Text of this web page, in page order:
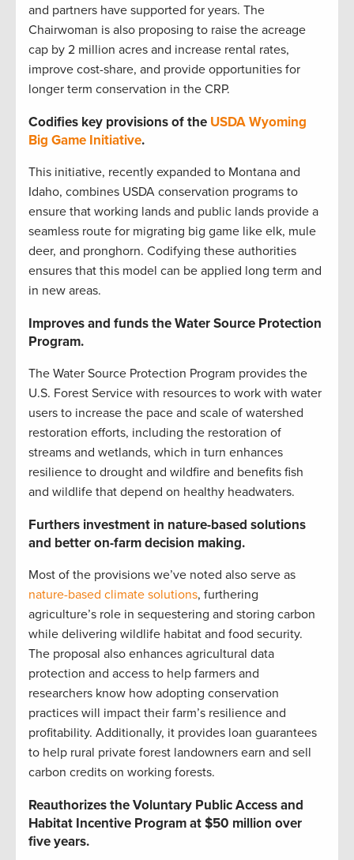
and partners have supported for years. The
Chairwoman is also proposing to raise the acreage
cap by 2 million acres and increase rental rates,
improve cost-share, and provide opportunities for
longer term conservation in the CRP.
Codifies key provisions of the USDA Wyoming
Big Game Initiative.
This initiative, recently expanded to Montana and
Idaho, combines USDA conservation programs to
ensure that working lands and public lands provide a
seamless route for migrating big game like elk, mule
deer, and pronghorn. Codifying these authorities
ensures that this model can be applied long term and
in new areas.
Improves and funds the Water Source Protection
Program.
The Water Source Protection Program provides the
U.S. Forest Service with resources to work with water
users to increase the pace and scale of watershed
restoration efforts, including the restoration of
streams and wetlands, which in turn enhances
resilience to drought and wildfire and benefits fish
and wildlife that depend on healthy headwaters.
Furthers investment in nature-based solutions
and better on-farm decision making.
Most of the provisions we’ve noted also serve as
nature-based climate solutions, furthering
agriculture’s role in sequestering and storing carbon
while delivering wildlife habitat and food security.
The proposal also enhances agricultural data
protection and access to help farmers and
researchers know how adopting conservation
practices will impact their farm’s resilience and
profitability. Additionally, it provides loan guarantees
to help rural private forest landowners earn and sell
carbon credits on working forests.
Reauthorizes the Voluntary Public Access and
Habitat Incentive Program at $50 million over
five years.